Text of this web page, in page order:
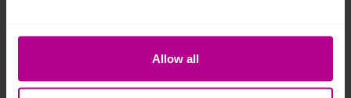
Allow all
8 en-suite bedrooms in the main building.